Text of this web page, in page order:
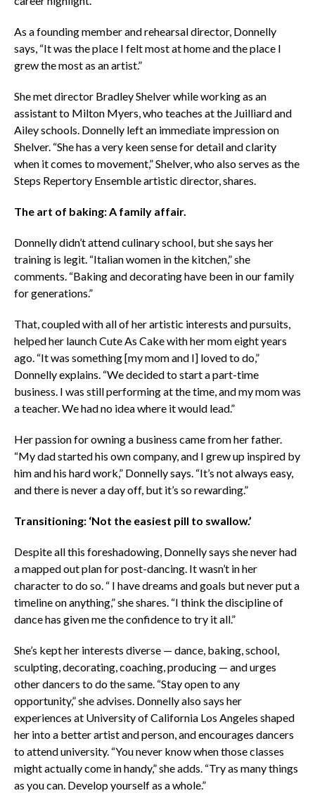
As a founding member and rehearsal director, Donnelly
says, “It was the place I felt most at home and the place I
grew the most as an artist.”
She met director Bradley Shelver while working as an
assistant to Milton Myers, who teaches at the Juilliard and
Ailey schools. Donnelly left an immediate impression on
Shelver. “She has a very keen sense for detail and clarity
when it comes to movement,” Shelver, who also serves as the
Steps Repertory Ensemble artistic director, shares.
The art of baking: A family affair.
Donnelly didn’t attend culinary school, but she says her
training is legit. “Italian women in the kitchen,” she
comments. “Baking and decorating have been in our family
for generations.”
That, coupled with all of her artistic interests and pursuits,
helped her launch Cute As Cake with her mom eight years
ago. “It was something [my mom and I] loved to do,”
Donnelly explains. “We decided to start a part-time
business. I was still performing at the time, and my mom was
a teacher. We had no idea where it would lead.”
Her passion for owning a business came from her father.
“My dad started his own company, and I grew up inspired by
him and his hard work,” Donnelly says. “It’s not always easy,
and there is never a day off, but it’s so rewarding.”
Transitioning: ‘Not the easiest pill to swallow.’
Despite all this foreshadowing, Donnelly says she never had
a mapped out plan for post-dancing. It wasn’t in her
character to do so. “I have dreams and goals but never put a
timeline on anything,” she shares. “I think the discipline of
dance has given me the confidence to try it all.”
She’s kept her interests diverse — dance, baking, school,
sculpting, decorating, coaching, producing — and urges
other dancers to do the same. “Stay open to any
opportunity,” she advises. Donnelly also says her
experiences at University of California Los Angeles shaped
her into a better artist and person, and encourages dancers
to attend university. “You never know when those classes
might actually come in handy,” she adds. “Try as many things
as you can. Develop yourself as a whole.”